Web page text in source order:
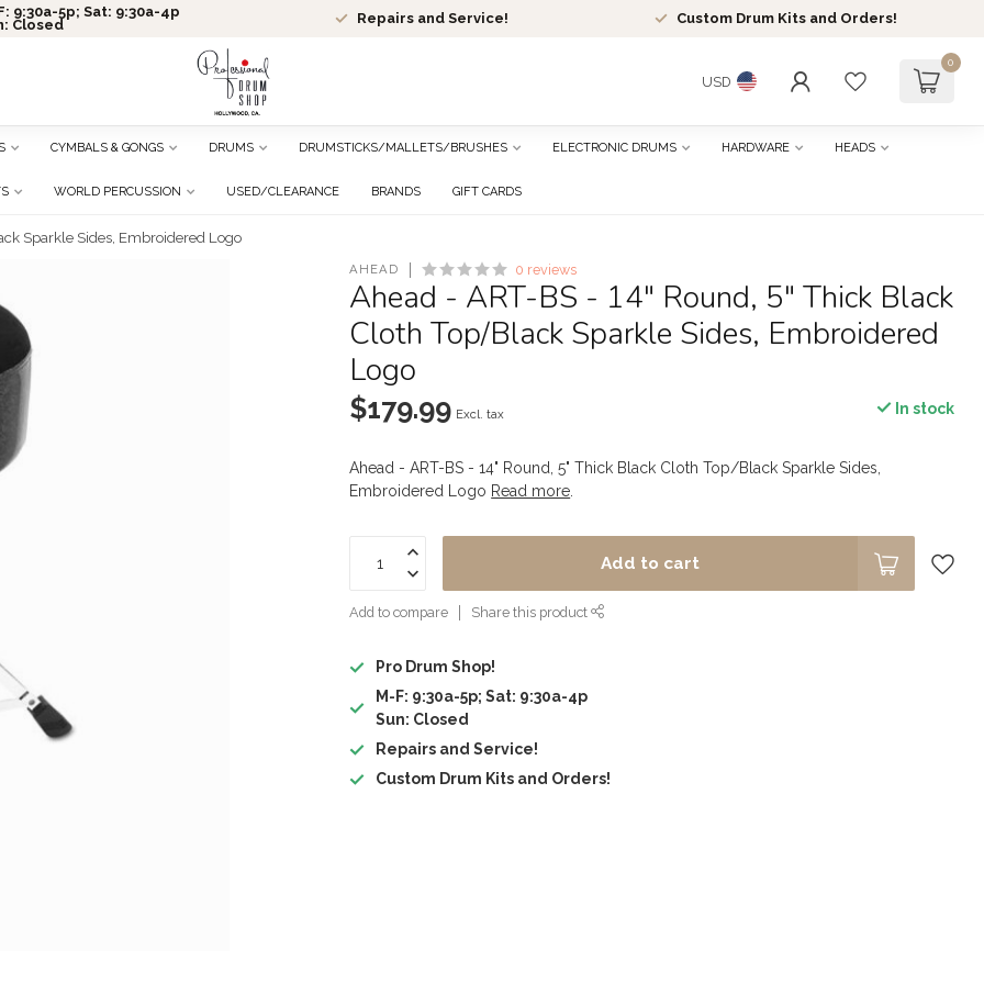
9:30a-5p; Sat: 9:30a-4p
Closed
Repairs and Service! Custom Drum Kits and Orders!
USD
0
CYMBALS & GONGS DRUMS DRUMSTICKS/MALLETS/BRUSHES ELECTRONIC DRUMS HARDWARE HEADS
WORLD PERCUSSION USED/CLEARANCE BRANDS GIFT CARDS
Sparkle Sides, Embroidered Logo
AHEAD 0 reviews
Ahead - ART-BS - 14" Round, 5" Thick Black
Cloth Top/Black Sparkle Sides, Embroidered
Logo
$179.99 Excl. tax In stock
Ahead - ART-BS - 14" Round, 5" Thick Black Cloth Top/Black Sparkle Sides,
Embroidered Logo Read more
Add to cart
Add to compare Share this product
Pro Drum Shop!
M-F: 9:30a-5p; Sat: 9:30a-4p
Sun: Closed
Repairs and Service!
Custom Drum Kits and Orders!